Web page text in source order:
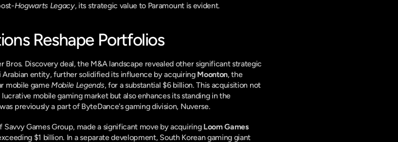
Hogwarts Legacy, its strategic value to Paramount is evident.
Reshape Portfolios
Bros. Discovery deal, the M&A landscape revealed other significant strategic
Arabian entity, further solidified its influence by acquiring Moonton, the
mobile game Mobile Legends, for a substantial $6 billion. This acquisition not
mobile gaming market but also enhances its standing in the
previously a part of ByteDance's gaming division, Nuverse.
Games Group, made a significant move by acquiring Loom Games